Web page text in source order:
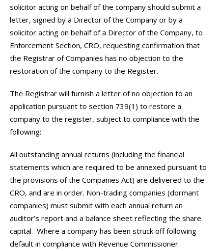
solicitor acting on behalf of the company should submit a
letter, signed by a Director of the Company or by a
solicitor acting on behalf of a Director of the Company, to
Enforcement Section, CRO, requesting confirmation that
the Registrar of Companies has no objection to the
restoration of the company to the Register.
The Registrar will furnish a letter of no objection to an
application pursuant to section 739(1) to restore a
company to the register, subject to compliance with the
following:
All outstanding annual returns (including the financial
statements which are required to be annexed pursuant to
the provisions of the Companies Act) are delivered to the
CRO, and are in order. Non-trading companies (dormant
companies) must submit with each annual return an
auditor’s report and a balance sheet reflecting the share
capital. Where a company has been struck off following
default in compliance with Revenue Commissioner